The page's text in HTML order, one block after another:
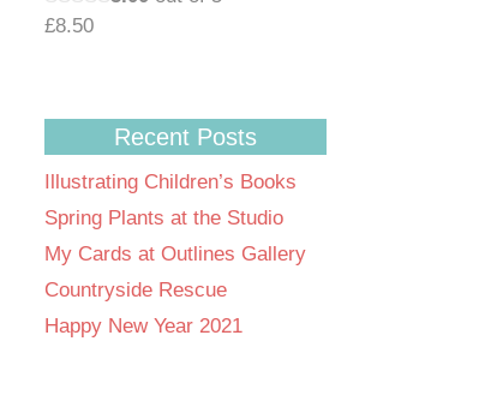
£8.50
Recent Posts
Illustrating Children’s Books
Spring Plants at the Studio
My Cards at Outlines Gallery
Countryside Rescue
Happy New Year 2021